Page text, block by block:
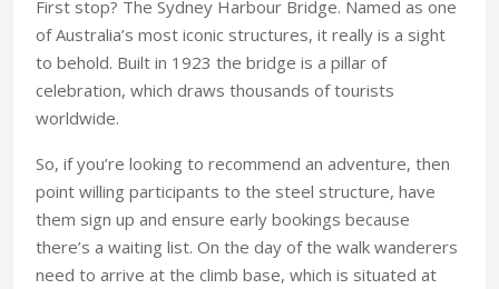
First stop? The Sydney Harbour Bridge. Named as one
of Australia’s most iconic structures, it really is a sight
to behold. Built in 1923 the bridge is a pillar of
celebration, which draws thousands of tourists
worldwide.
So, if you’re looking to recommend an adventure, then
point willing participants to the steel structure, have
them sign up and ensure early bookings because
there’s a waiting list. On the day of the walk wanderers
need to arrive at the climb base, which is situated at